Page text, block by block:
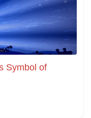
Symbol of